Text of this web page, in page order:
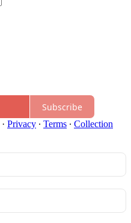
Subscribe
· Privacy ∙ Terms ∙ Collection